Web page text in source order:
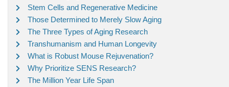
Stem Cells and Regenerative Medicine
Those Determined to Merely Slow Aging
The Three Types of Aging Research
Transhumanism and Human Longevity
What is Robust Mouse Rejuvenation?
Why Prioritize SENS Research?
The Million Year Life Span